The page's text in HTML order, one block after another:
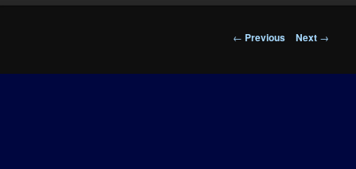
Post
← Previous Next →